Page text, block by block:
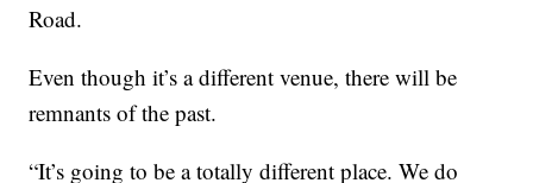
Road.
Even though it’s a different venue, there will be
remnants of the past.
“It’s going to be a totally different place. We do